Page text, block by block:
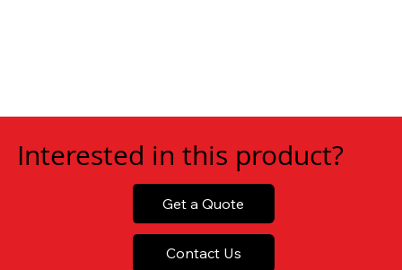
Get a Quote
Interested in this product?
Contact Us